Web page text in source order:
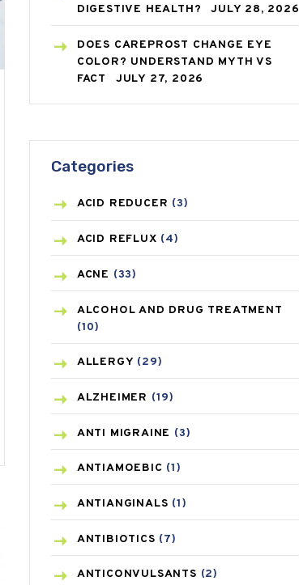
DIGESTIVE HEALTH?
JULY 28, 2026
DOES CAREPROST CHANGE EYE
COLOR? UNDERSTAND MYTH VS
FACT
JULY 27, 2026
Categories
ACID REDUCER (3)
ACID REFLUX (4)
ACNE (33)
ALCOHOL AND DRUG TREATMENT
(10)
ALLERGY (29)
ALZHEIMER (19)
ANTI MIGRAINE (3)
ANTIAMOEBIC (1)
ANTIANGINALS (1)
ANTIBIOTICS (7)
ANTICONVULSANTS (2)